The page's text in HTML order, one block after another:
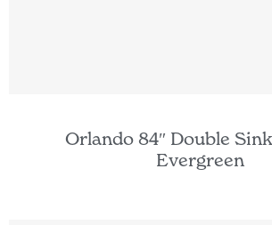
Orlando 84″ Double
Evergreen